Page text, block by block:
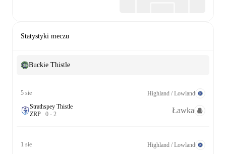
Statystyki meczu
Buckie Thistle
5 sie
Highland / Lowland
Strathspey Thistle
ZRP 0 - 2 Ławka
1 sie
Highland / Lowland